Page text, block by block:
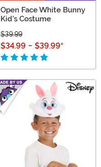
Open Face White Bunny
Kid's Costume
$39.99
$34.99 - $39.99*